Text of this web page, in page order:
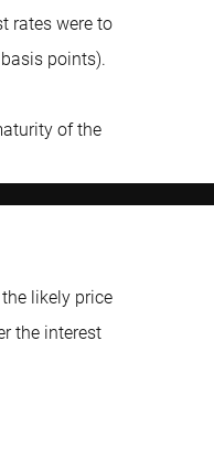
rates were to
points).
of the
likely price
the interest